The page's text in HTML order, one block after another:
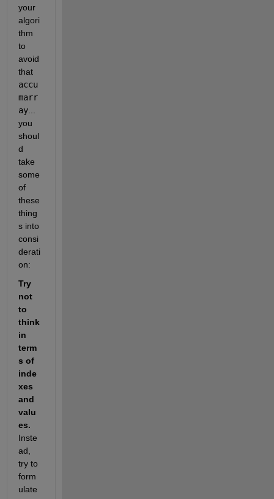
your
algori
thm
to
avoid
that
accu
marr
ay...
you
shoul
d
take
some
of
these
thing
s into
consi
derati
on:
Try
not
to
think
in
term
s of
inde
xes
and
valu
es.
Inste
ad,
try to
form
ulate